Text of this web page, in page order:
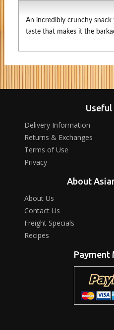
An incredibly crunchy
taste that makes it the
Delivery Information
Returns & Exchanges
Terms of Use
Privacy
About
About Us
Contact Us
Freight Specials
Recipes
Payment